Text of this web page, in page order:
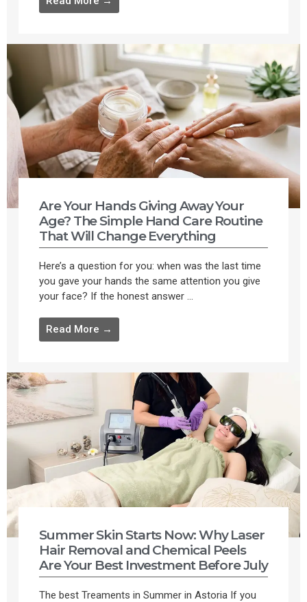
Are Your Hands Giving Away Your
Age? The Simple Hand Care Routine
That Will Change Everything
Here’s a question for you: when was the last time
you gave your hands the same attention you give
your face? If the honest answer ...
Read More →
Summer Skin Starts Now: Why Laser
Hair Removal and Chemical Peels
Are Your Best Investment Before July
The best Treaments in Summer in Astoria If you